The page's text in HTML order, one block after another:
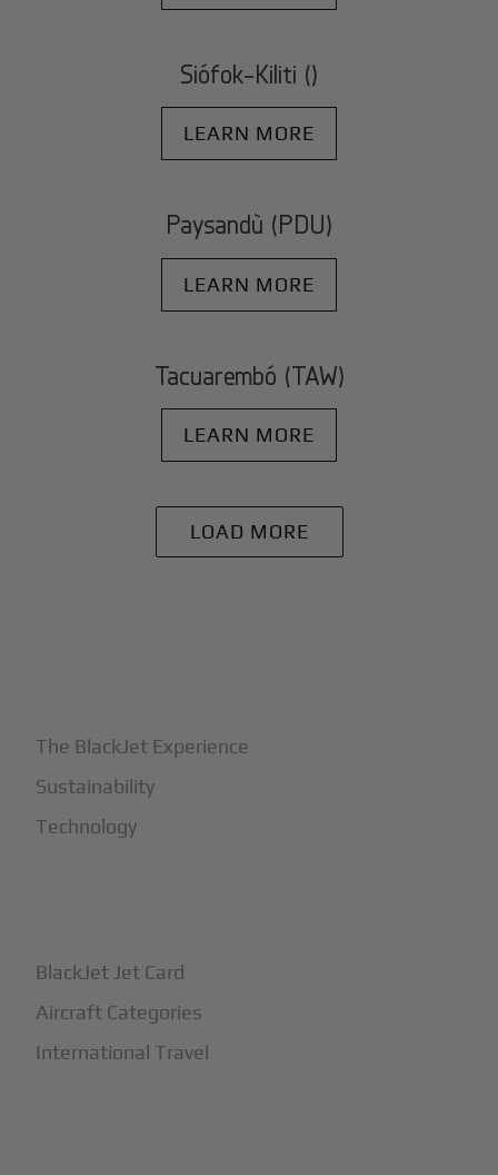
Siófok-Kiliti ()
LEARN MORE
Paysandù (PDU)
LEARN MORE
Tacuarembó (TAW)
LEARN MORE
LOAD MORE
The BlackJet Experience
Sustainability
Technology
BlackJet Jet Card
Aircraft Categories
International Travel